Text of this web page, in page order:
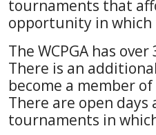
tournaments that
opportunity in
The WCPGA has
There is an
become a member
There are open days
tournaments in